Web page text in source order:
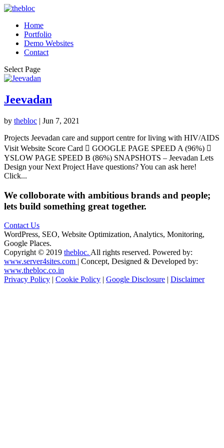
Home
Portfolio
Demo Websites
Contact
Select Page
Jeevadan
by thebloc | Jun 7, 2021
Projects Jeevadan care and support centre for living with HIV/AIDS
Visit Website Score Card  GOOGLE PAGE SPEED A (96%) 
YSLOW PAGE SPEED B (86%) SNAPSHOTS – Jeevadan Lets
Design your Next Project Have questions? You can ask here!
Click...
We colloborate with ambitious brands and people;
lets build something great together.
Contact Us
WordPress, SEO, Website Optimization, Analytics, Monitoring,
Google Places.
Copyright © 2019 thebloc. All rights reserved. Powered by:
www.server4sites.com | Concept, Designed & Developed by:
www.thebloc.co.in
Privacy Policy | Cookie Policy | Google Disclosure | Disclaimer